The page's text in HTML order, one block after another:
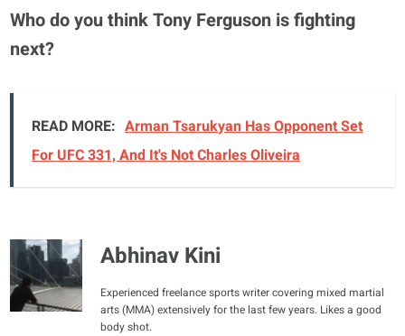
Who do you think Tony Ferguson is fighting
next?
READ MORE: Arman Tsarukyan Has Opponent Set
For UFC 331, And It's Not Charles Oliveira
Abhinav Kini
Experienced freelance sports writer covering mixed martial
arts (MMA) extensively for the last few years. Likes a good
body shot.